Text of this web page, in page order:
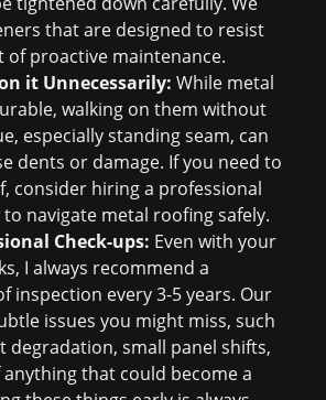
that are designed to resist
proactive maintenance.
it Unnecessarily: While metal
walking on them without
especially standing seam, can
dents or damage. If you need to
consider hiring a professional
navigate metal roofing safely.
Check-ups: Even with your
I always recommend a
inspection every 3-5 years. Our
issues you might miss, such
degradation, small panel shifts,
that could become a